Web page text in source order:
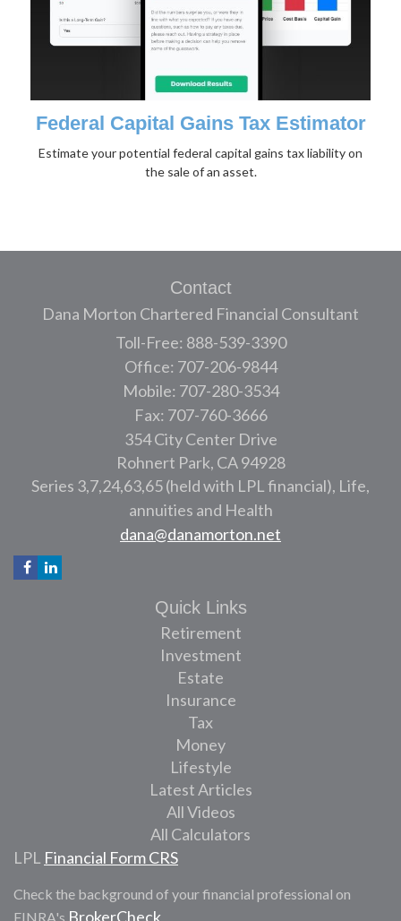
Federal Capital Gains Tax Estimator
Estimate your potential federal capital gains tax liability on
the sale of an asset.
Contact
Dana Morton Chartered Financial Consultant
Toll-Free: 888-539-3390
Office: 707-206-9844
Mobile: 707-280-3534
Fax: 707-760-3666
354 City Center Drive
Rohnert Park, CA 94928
Series 3,7,24,63,65 (held with LPL financial), Life,
annuities and Health
dana@danamorton.net
Quick Links
Retirement
Investment
Estate
Insurance
Tax
Money
Lifestyle
Latest Articles
All Videos
All Calculators
LPL Financial Form CRS
Check the background of your financial professional on
FINRA's BrokerCheck